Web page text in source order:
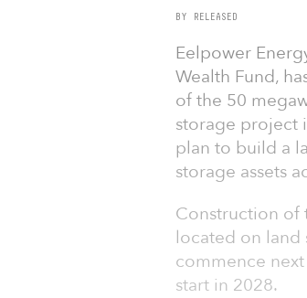
BY RELEASED
Eelpower
Wealth Fund,
of the 50
storage project
plan to build a
storage assets
Construction of
located on land
commence
start in 2028.